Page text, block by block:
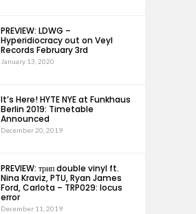
PREVIEW: LDWG –
Hyperidiocracy out on Veyl
Records February 3rd
January 13, 2020
It’s Here! HYTE NYE at Funkhaus
Berlin 2019: Timetable
Announced
December 20, 2019
PREVIEW: трип double vinyl ft.
Nina Kraviz, PTU, Ryan James
Ford, Carlota – TRP029: locus
error
December 11, 2019